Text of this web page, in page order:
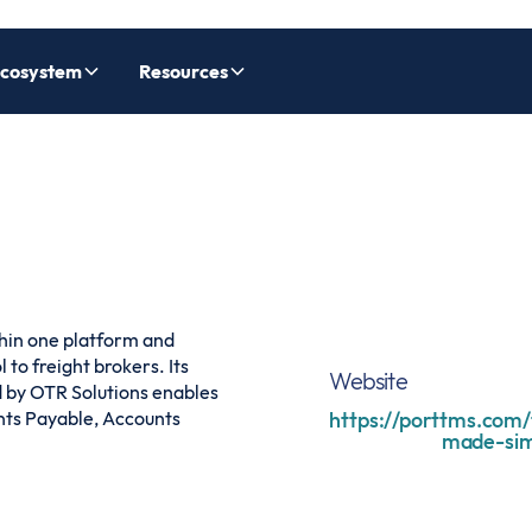
Resources
one platform and
to freight brokers. Its
OTR Solutions enables
Payable, Accounts
Website
https://
made-